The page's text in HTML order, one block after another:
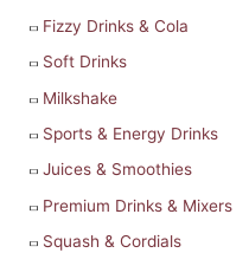
Fizzy Drinks & Cola
Soft Drinks
Milkshake
Sports & Energy Drinks
Juices & Smoothies
Premium Drinks & Mixers
Squash & Cordials